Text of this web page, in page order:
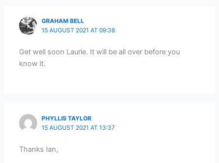
GRAHAM BELL
15 AUGUST 2021 AT 09:38
Get well soon Laurie. It will be all over before you
know it.
PHYLLIS TAYLOR
15 AUGUST 2021 AT 13:37
Thanks Ian,